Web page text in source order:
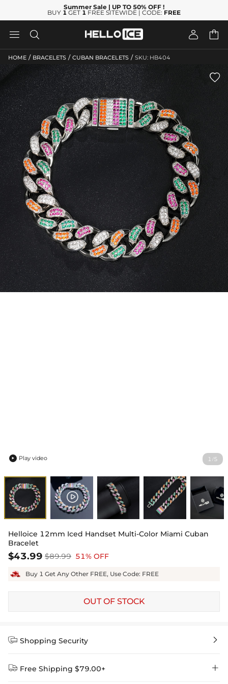
Summer Sale | UP TO 50% OFF !
BUY 1 GET 1 FREE SITEWIDE | CODE: FREE
   
HOME / BRACELETS / CUBAN BRACELETS / SKU: HB404
1 /5

 Play video
Helloice 12mm Iced Handset Multi-Color Miami Cuban
Bracelet
$43.99 $89.99 51% OFF
Buy 1 Get Any Other FREE, Use Code: FREE
OUT OF STOCK
 Shopping Security 
 Free Shipping $79.00+ 